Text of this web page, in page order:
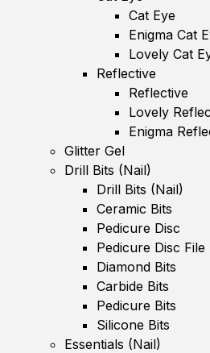
Cat Eye
Enigma Cat
Lovely Cat
Reflective
Reflective
Lovely
Enigma
Glitter Gel
Drill Bits (Nail)
Drill Bits (Nail)
Ceramic Bits
Pedicure Disc
Pedicure Disc File
Diamond Bits
Carbide Bits
Pedicure Bits
Silicone Bits
Essentials (Nail)